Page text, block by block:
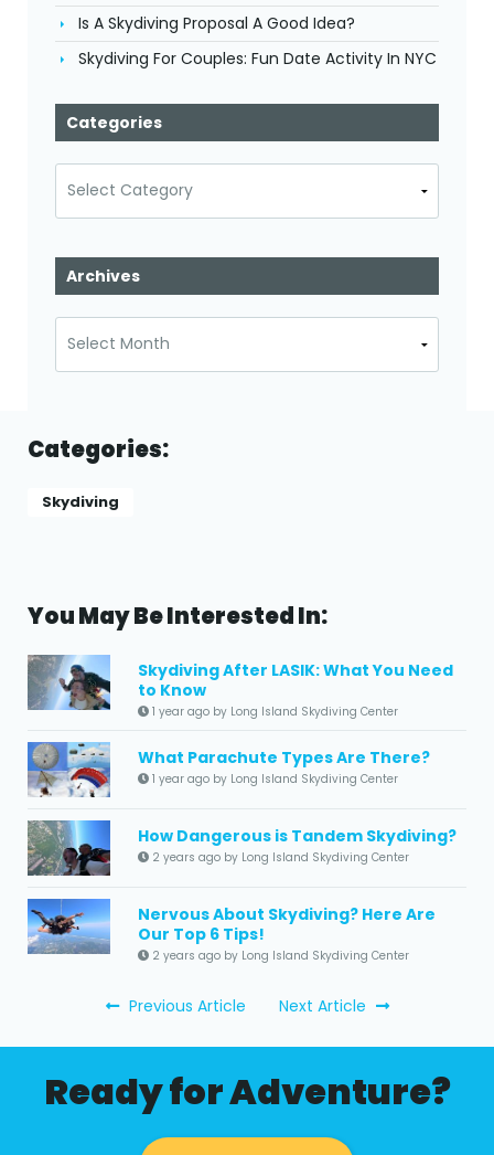
Is A Skydiving Proposal A Good Idea?
Skydiving For Couples: Fun Date Activity In NYC
Categories
Archives
Categories:
Skydiving
You May Be Interested In:
Skydiving After LASIK: What You Need
to Know
1 year ago by Long Island Skydiving Center
What Parachute Types Are There?
1 year ago by Long Island Skydiving Center
How Dangerous is Tandem Skydiving?
2 years ago by Long Island Skydiving Center
Nervous About Skydiving? Here Are
Our Top 6 Tips!
2 years ago by Long Island Skydiving Center
Previous Article Next Article
Ready for Adventure?